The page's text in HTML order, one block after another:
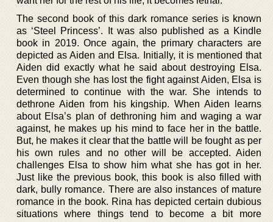
The second book of this dark romance series is known
as ‘Steel Princess’. It was also published as a Kindle
book in 2019. Once again, the primary characters are
depicted as Aiden and Elsa. Initially, it is mentioned that
Aiden did exactly what he said about destroying Elsa.
Even though she has lost the fight against Aiden, Elsa is
determined to continue with the war. She intends to
dethrone Aiden from his kingship. When Aiden learns
about Elsa’s plan of dethroning him and waging a war
against, he makes up his mind to face her in the battle.
But, he makes it clear that the battle will be fought as per
his own rules and no other will be accepted. Aiden
challenges Elsa to show him what she has got in her.
Just like the previous book, this book is also filled with
dark, bully romance. There are also instances of mature
romance in the book. Rina has depicted certain dubious
situations where things tend to become a bit more